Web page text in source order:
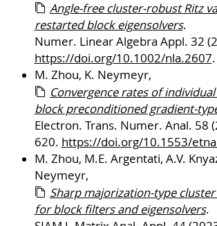
Angle-free cluster-robust Ritz
restarted block eigensolvers.
Numer. Linear Algebra Appl. 32
https://doi.org/10.1002/nla.2607.
M. Zhou, K. Neymeyr,
Convergence rates of
block preconditioned gradient-
Electron. Trans. Numer. Anal. 58
620. https://doi.org/10.1553/
M. Zhou, M.E. Argentati, A.V.
Neymeyr,
Sharp majorization-type
for block filters and eigensolvers.